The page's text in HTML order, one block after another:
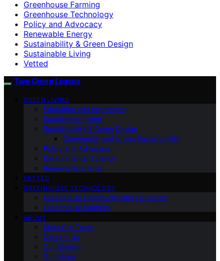
Greenhouse Farming
Greenhouse Technology
Policy and Advocacy
Renewable Energy
Sustainability & Green Design
Sustainable Living
Vetted
Two Green Leaves
GREEN LIVING
Education and Awareness
Sustainable Living
Sustainability & Green Design
Community and Urban Sustainability
Policy and Advocacy
Environmental Science
Renewable Energy
VETTED
GREENHOUSE TECHNOLOGY
Greenhouse Community and Education
Greenhouse Farming
ABOUT
Meet Our Team
Contact Us
Our Mission
Our Vision